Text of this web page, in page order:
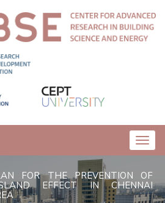
FOR THE PREVENTION OF
EFFECT IN CHENNAI